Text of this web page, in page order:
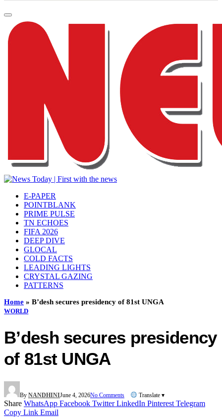
E-PAPER
POINTBLANK
PRIME PULSE
TN ECHOES
FIFA 2026
DEEP DIVE
GLOCAL
COLD FACTS
LEADING LIGHTS
CRYSTAL GAZING
PATTERNS
Home » B’desh secures presidency of 81st UNGA
WORLD
B’desh secures presidency
of 81st UNGA
By NANDHINIJune 4, 2026No Comments Translate ▾
Share WhatsApp Facebook Twitter LinkedIn Pinterest Telegram
Copy Link Email